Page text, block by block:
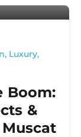
, Luxury,
Boom:
&